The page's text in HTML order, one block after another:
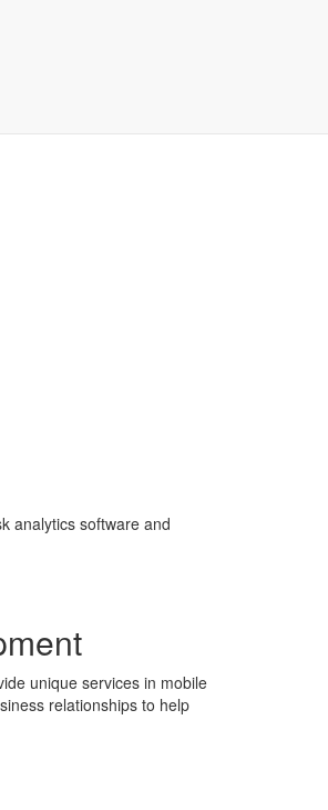
analytics software and
unique services in mobile
relationships to help